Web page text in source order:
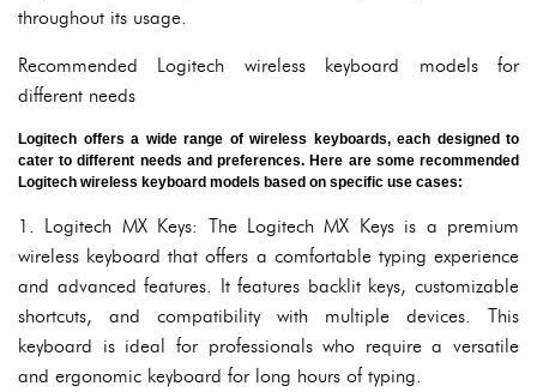
throughout its usage.
Recommended Logitech wireless keyboard models for
different needs
Logitech offers a wide range of wireless keyboards, each designed to
cater to different needs and preferences. Here are some recommended
Logitech wireless keyboard models based on specific use cases:
1. Logitech MX Keys: The Logitech MX Keys is a premium
wireless keyboard that offers a comfortable typing experience
and advanced features. It features backlit keys, customizable
shortcuts, and compatibility with multiple devices. This
keyboard is ideal for professionals who require a versatile
and ergonomic keyboard for long hours of typing.